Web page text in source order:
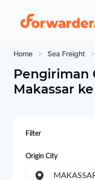
Home Sea Freight
Pengiriman
Makassar ke
Filter
Origin City